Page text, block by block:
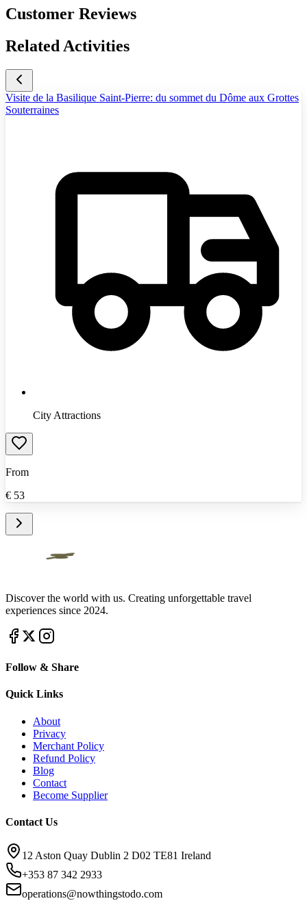
Customer Reviews
Related Activities
Visite de la Basilique Saint-Pierre: du sommet du Dôme aux Grottes
Souterraines
City Attractions
From
€ 53
Discover the world with us. Creating unforgettable travel
experiences since 2024.
Follow & Share
Quick Links
About
Privacy
Merchant Policy
Refund Policy
Blog
Contact
Become Supplier
Contact Us
12 Aston Quay Dublin 2 D02 TE81 Ireland
+353 87 342 2933
operations@nowthingstodo.com